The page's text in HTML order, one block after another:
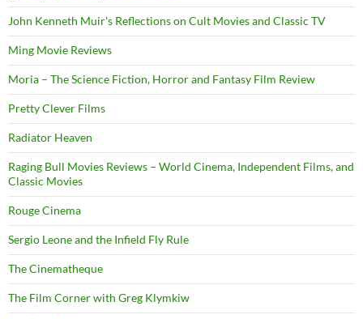
John Kenneth Muir's Reflections on Cult Movies and Classic TV
Ming Movie Reviews
Moria – The Science Fiction, Horror and Fantasy Film Review
Pretty Clever Films
Radiator Heaven
Raging Bull Movies Reviews – World Cinema, Independent Films, and
Classic Movies
Rouge Cinema
Sergio Leone and the Infield Fly Rule
The Cinematheque
The Film Corner with Greg Klymkiw